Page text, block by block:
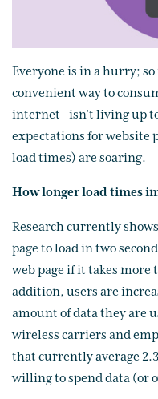
Everyone is in a hurry;
convenient way to
internet—isn’t living up
expectations for website
load times) are soaring.
How longer load times
Research currently shows
page to load in two
web page if it takes more
addition, users are
amount of data they are
wireless carriers and
that currently average
willing to spend data (or